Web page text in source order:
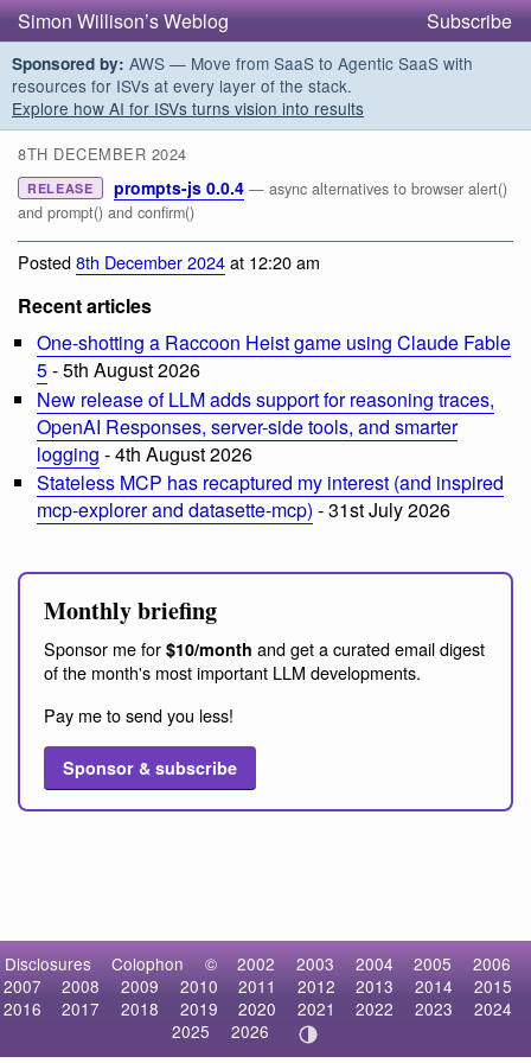
Simon Willison’s Weblog Subscribe
Sponsored by: AWS — Move from SaaS to Agentic SaaS with
resources for ISVs at every layer of the stack.
Explore how AI for ISVs turns vision into results
8TH DECEMBER 2024
RELEASE prompts-js 0.0.4 — async alternatives to browser alert()
and prompt() and confirm()
Posted8th December 2024at 12:20 am
Recent articles
One-shotting a Raccoon Heist game using Claude Fable
5- 5th August 2026
New release of LLM adds support for reasoning traces,
OpenAI Responses, server-side tools, and smarter
logging - 4th August 2026
Stateless MCP has recaptured my interest (and inspired
mcp-explorer and datasette-mcp) - 31st July 2026
Monthly briefing
Sponsor me for $10/month and get a curated email digest
of the month's most important LLM developments.
Pay me to send you less!
Sponsor & subscribe
Disclosures Colophon © 2002 2003 2004 2005
2006
2007
2008 2009 2010 2011 2012 2013 2014
2015
2016
2017 2018 2019 2020 2021 2022 2023
2024
2025
2026